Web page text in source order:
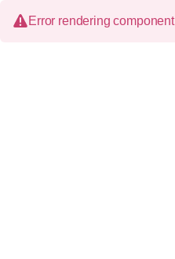
Error rendering component